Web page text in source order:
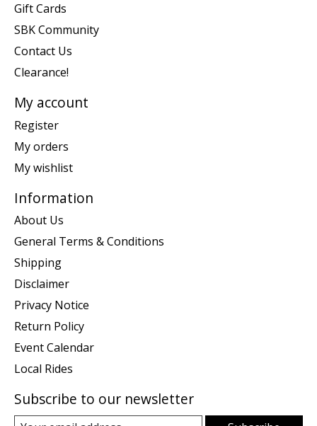
Gift Cards
SBK Community
Contact Us
Clearance!
My account
Register
My orders
My wishlist
Information
About Us
General Terms & Conditions
Shipping
Disclaimer
Privacy Notice
Return Policy
Event Calendar
Local Rides
Subscribe to our newsletter